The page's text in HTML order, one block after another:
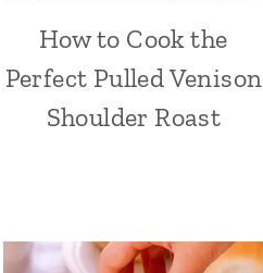
How to Cook the
Perfect Pulled Venison
Shoulder Roast